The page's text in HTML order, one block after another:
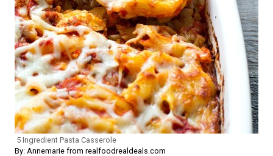
5 Ingredient Pasta Casserole
By: Annemarie from realfoodrealdeals.com